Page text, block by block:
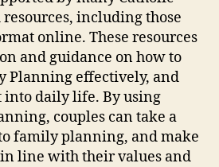
including those
online. These resources
and guidance on how to
Planning effectively, and
daily life. By using
couples can take a
family planning, and make
line with their values and